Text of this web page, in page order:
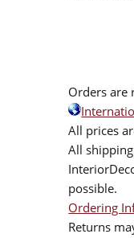
Orders are
All prices
All
possible.
Ordering
Returns